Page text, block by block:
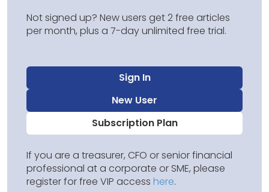
Not signed up? New users get 2 free articles
per month, plus a 7-day unlimited free trial.
Sign In
New User
Subscription Plan
If you are a treasurer, CFO or senior financial
professional at a corporate or SME, please
register for free VIP access here.